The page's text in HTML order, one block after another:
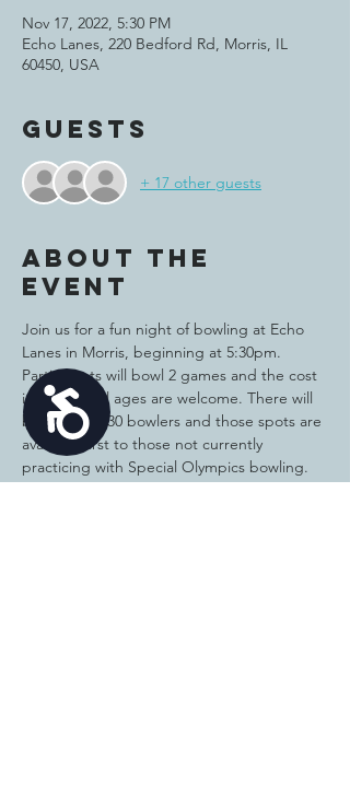
Accessibility
Nov 17, 2022, 5:30 PM
Echo Lanes, 220 Bedford Rd, Morris, IL
60450, USA
Guests
+ 17 other guests
About the
event
Join us for a fun night of bowling at Echo
Lanes in Morris, beginning at 5:30pm.
Participants will bowl 2 games and the cost
is $10.00.  All ages are welcome. There will
be a limit of 30 bowlers and those spots are
available first to those not currently
practicing with Special Olympics bowling.